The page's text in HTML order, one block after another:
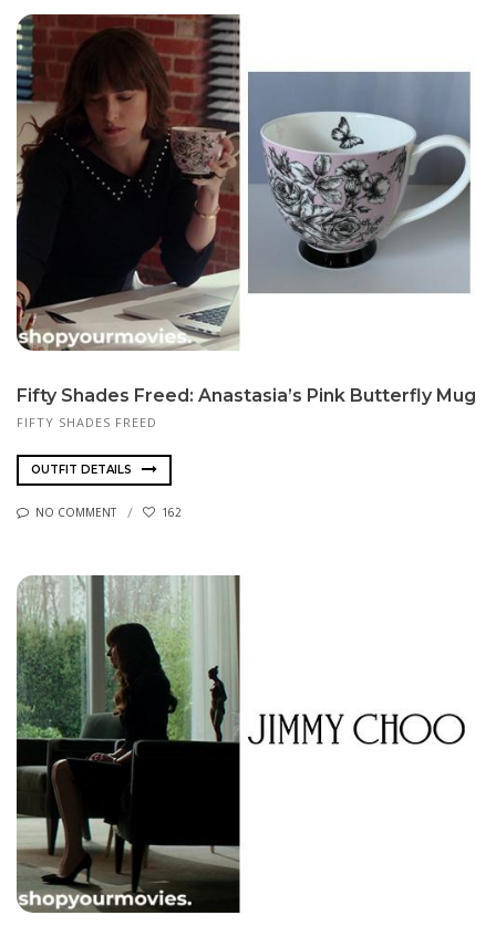
Fifty Shades Freed: Anastasia’s Pink Butterfly Mug
FIFTY SHADES FREED
OUTFIT DETAILS
NO COMMENT 162